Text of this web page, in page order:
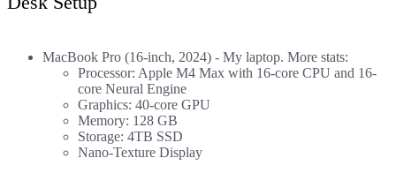
MacBook Pro (16-inch, 2024) - My laptop. More stats:
Processor: Apple M4 Max with 16-core CPU and 16-
core Neural Engine
Graphics: 40-core GPU
Memory: 128 GB
Storage: 4TB SSD
Nano-Texture Display